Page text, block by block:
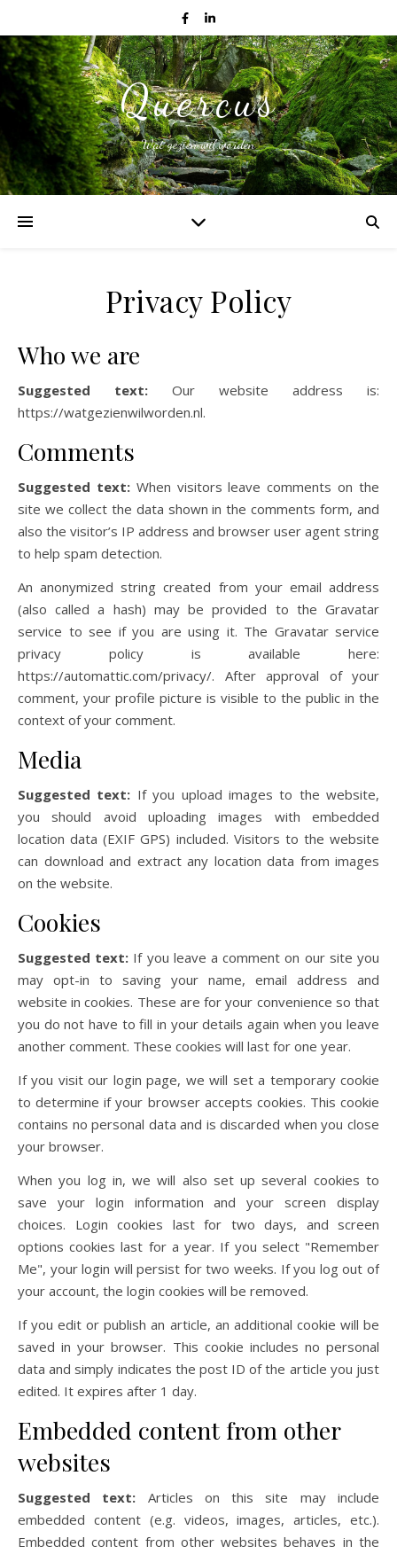
Quercus
Wat gezien wil worden
Privacy Policy
Who we are
Suggested text: Our website address is:
https://watgezienwilworden.nl.
Comments
Suggested text: When visitors leave comments on the
site we collect the data shown in the comments form, and
also the visitor’s IP address and browser user agent string
to help spam detection.
An anonymized string created from your email address
(also called a hash) may be provided to the Gravatar
service to see if you are using it. The Gravatar service
privacy policy is available here:
https://automattic.com/privacy/. After approval of your
comment, your profile picture is visible to the public in the
context of your comment.
Media
Suggested text: If you upload images to the website,
you should avoid uploading images with embedded
location data (EXIF GPS) included. Visitors to the website
can download and extract any location data from images
on the website.
Cookies
Suggested text: If you leave a comment on our site you
may opt-in to saving your name, email address and
website in cookies. These are for your convenience so that
you do not have to fill in your details again when you leave
another comment. These cookies will last for one year.
If you visit our login page, we will set a temporary cookie
to determine if your browser accepts cookies. This cookie
contains no personal data and is discarded when you close
your browser.
When you log in, we will also set up several cookies to
save your login information and your screen display
choices. Login cookies last for two days, and screen
options cookies last for a year. If you select "Remember
Me", your login will persist for two weeks. If you log out of
your account, the login cookies will be removed.
If you edit or publish an article, an additional cookie will be
saved in your browser. This cookie includes no personal
data and simply indicates the post ID of the article you just
edited. It expires after 1 day.
Embedded content from other
websites
Suggested text: Articles on this site may include
embedded content (e.g. videos, images, articles, etc.).
Embedded content from other websites behaves in the